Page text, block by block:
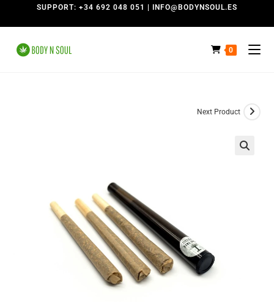
SUPPORT: +34 692 048 051 | INFO@BODYNSOUL.ES
0
Next Product